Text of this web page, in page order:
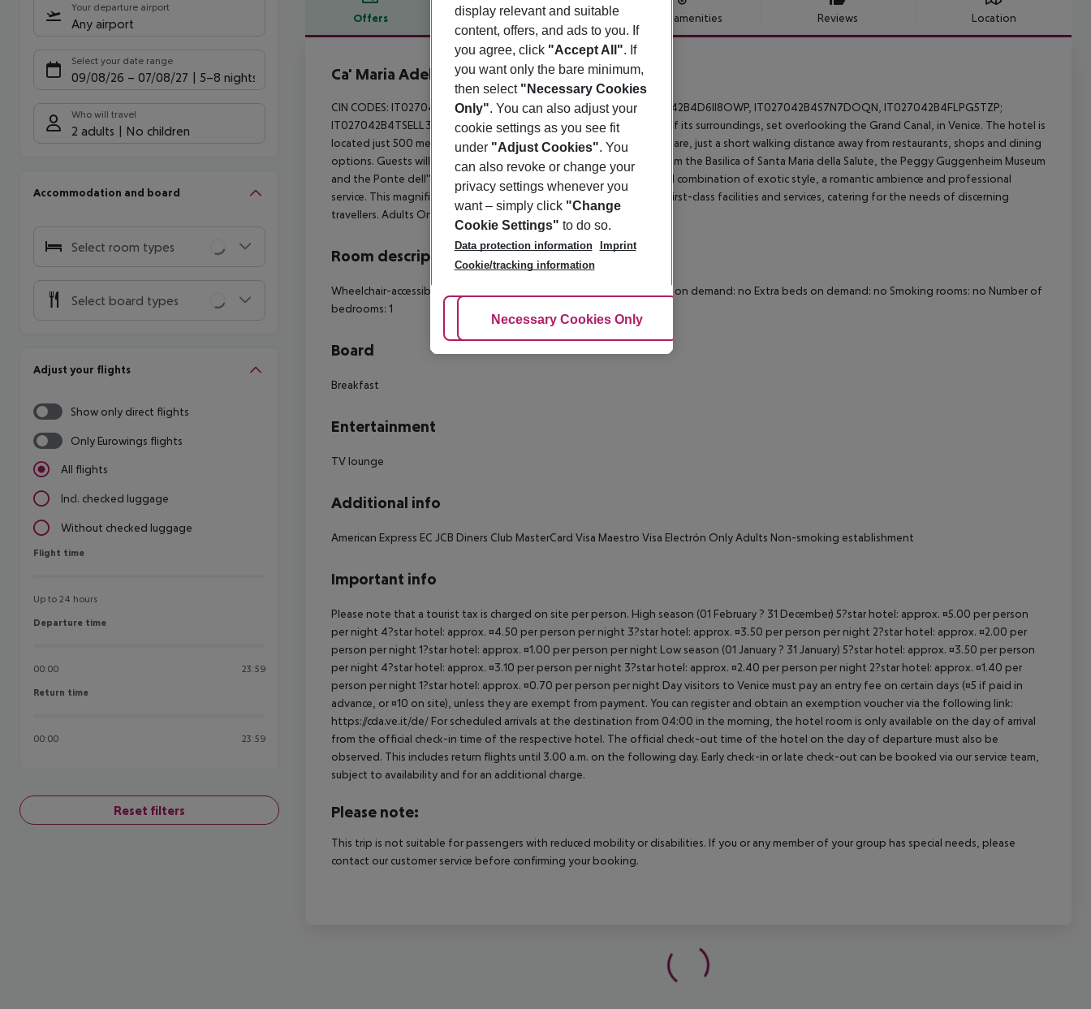
Your departure airport
Any airport
Select your date range
09/08/26 – 07/08/27 5-8 nights
Who will travel
2 adults No children
Accommodation and board
Select room types
Select board types
Adjust your flights
Show only direct flights
Only Eurowings flights
All flights
Incl. checked luggage
Without checked luggage
Flight time
Flight time
Up to 24 hours
Departure time
Departure time
00:00 23:59
Return time
Return time
00:00 23:59
Reset filters
Offers Offer description Hotel amenities Reviews Location
Offer description
Ca' Maria Adele
4
CIN CODES: IT027042B4QI4LEELH , IT027042B4J3JASG4B, IT027042B4D6II8OWP, IT027042B4S7N7DOQN, IT027042B4FLPG5TZP;
IT027042B4TSELL3EA . This hotel revels in the peace and serenity of its surroundings, set overlooking the Grand Canal, in Venice. The hotel is
located just 500 metres away from the city centre and St. Mark''s Square, just a short walking distance away from restaurants, shops and dining
options. Guests will find themselves just a short walking distance from the Basilica of Santa Maria della Salute, the Peggy Guggenheim Museum
and the Ponte dell''Accademia Bridge. The hotel features a beautiful combination of exotic style, a romantic ambience and professional
service. This magnificent Venetian-palace hotel features a range of first-class facilities and services, catering for the needs of discerning
travellers. Adults Only - No child under 16 years old accepted
Room description
Wheelchair-accessible: no Disability-friendly bathroom: no Wi-fi Cot on demand: no Extra beds on demand: no Smoking rooms: no Number of
bedrooms: 1
Board
Breakfast
Entertainment
TV lounge
Additional info
American Express EC JCB Diners Club MasterCard Visa Maestro Visa Electrón Only Adults Non-smoking establishment
Important info
Please note that a tourist tax is charged on site per person. High season (01 February ? 31 December) 5?star hotel: approx. ¤5.00 per person
per night 4?star hotel: approx. ¤4.50 per person per night 3?star hotel: approx. ¤3.50 per person per night 2?star hotel: approx. ¤2.00 per
person per night 1?star hotel: approx. ¤1.00 per person per night Low season (01 January ? 31 January) 5?star hotel: approx. ¤3.50 per person
per night 4?star hotel: approx. ¤3.10 per person per night 3?star hotel: approx. ¤2.40 per person per night 2?star hotel: approx. ¤1.40 per
person per night 1?star hotel: approx. ¤0.70 per person per night Day visitors to Venice must pay an entry fee on certain days (¤5 if paid in
advance, or ¤10 on site), unless they are exempt from payment. You can register and obtain an exemption voucher via the following link:
https://cda.ve.it/de/ For scheduled arrivals at the destination from 04:00 in the morning, the hotel room is only available on the day of arrival
from the official check-in time of the respective hotel. The official check-out time of the hotel on the day of departure must also be
observed. This includes return flights until 3.00 a.m. on the following day. Early check-in or late check-out can be booked via our service team,
subject to availability and for an additional charge.
Please note:
This trip is not suitable for passengers with reduced mobility or disabilities. If you or any member of your group has special needs, please
contact our customer service before confirming your booking.
display relevant and suitable
content, offers, and ads to you. If
you agree, click "Accept All". If
you want only the bare minimum,
then select "Necessary Cookies
Only". You can also adjust your
cookie settings as you see fit
under "Adjust Cookies". You
can also revoke or change your
privacy settings whenever you
want – simply click "Change
Cookie Settings" to do so.
Data protection information
Imprint
Cookie/tracking information
Adjust Cookies
Necessary Cookies Only